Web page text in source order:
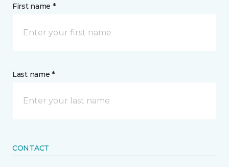
First name *
Last name *
CONTACT